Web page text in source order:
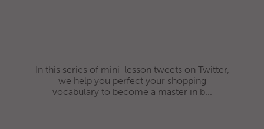
In this series of mini-lesson tweets on Twitter,
we help you perfect your shopping
vocabulary to become a master in b...